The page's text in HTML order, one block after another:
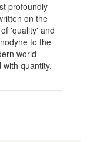
profoundly
on the
'quality' and
to the
world
quantity.